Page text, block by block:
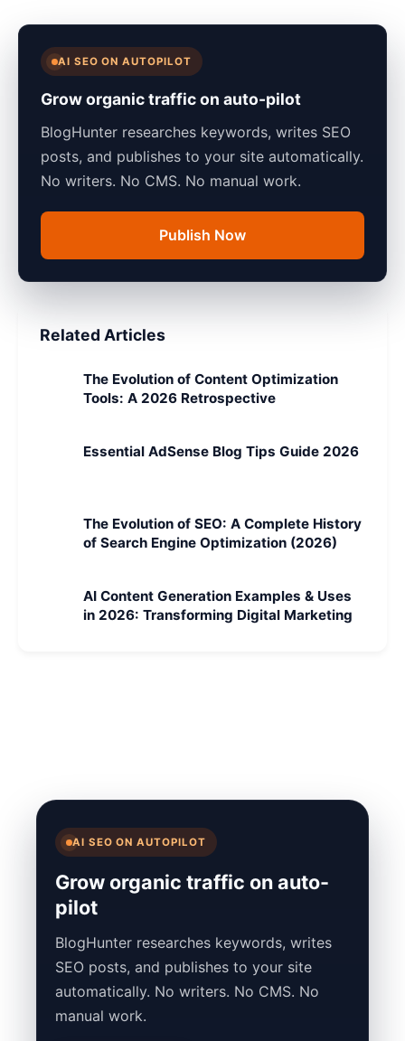
AI SEO ON AUTOPILOT
Grow organic traffic on auto-pilot
BlogHunter researches keywords, writes SEO
posts, and publishes to your site automatically.
No writers. No CMS. No manual work.
Publish Now
Related Articles
The Evolution of Content Optimization
Tools: A 2026 Retrospective
Essential AdSense Blog Tips Guide 2026
The Evolution of SEO: A Complete History
of Search Engine Optimization (2026)
AI Content Generation Examples & Uses
in 2026: Transforming Digital Marketing
AI SEO ON AUTOPILOT
Grow organic traffic on auto-
pilot
BlogHunter researches keywords, writes
SEO posts, and publishes to your site
automatically. No writers. No CMS. No
manual work.